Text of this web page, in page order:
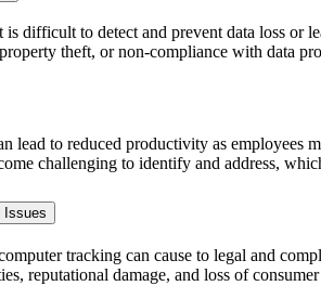
difficult to detect and prevent data loss or
theft, or non-compliance with data
lead to reduced productivity as employees
challenging to identify and address,
Issues
tracking can cause to legal and
reputational damage, and loss of